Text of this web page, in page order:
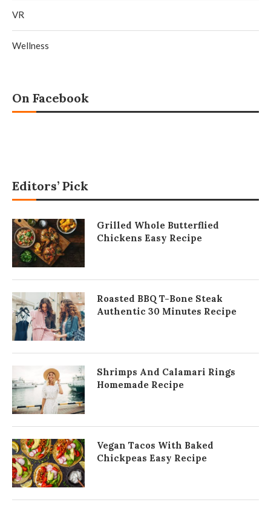
VR
Wellness
On Facebook
Editors’ Pick
Grilled Whole Butterflied
Chickens Easy Recipe
Roasted BBQ T-Bone Steak
Authentic 30 Minutes Recipe
Shrimps And Calamari Rings
Homemade Recipe
Vegan Tacos With Baked
Chickpeas Easy Recipe